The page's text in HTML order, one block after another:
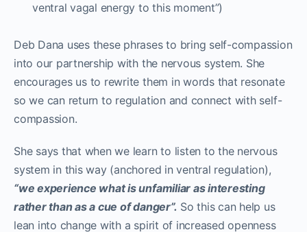
ventral vagal energy to this moment”)
Deb Dana uses these phrases to bring self-compassion
into our partnership with the nervous system. She
encourages us to rewrite them in words that resonate
so we can return to regulation and connect with self-
compassion.
She says that when we learn to listen to the nervous
system in this way (anchored in ventral regulation),
“we experience what is unfamiliar as interesting
rather than as a cue of danger”. So this can help us
lean into change with a spirit of increased openness